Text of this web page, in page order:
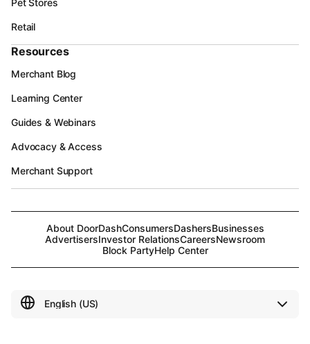
Pet Stores
Retail
Resources
Merchant Blog
Learning Center
Guides & Webinars
Advocacy & Access
Merchant Support
About DoorDashConsumersDashersBusinesses
AdvertisersInvestor RelationsCareersNewsroom
Block PartyHelp Center